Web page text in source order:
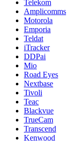
Telekom
Amplicomms
Motorola
Emporia
Teldat
iTracker
DDPai
Mio
Road Eyes
Nextbase
Tivoli
Teac
Blackvue
TrueCam
Transcend
Kenwood